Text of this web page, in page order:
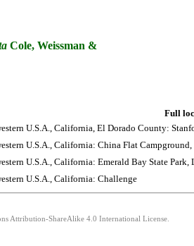
Cole, Weissman &
Full
U.S.A., California, El Dorado County:
U.S.A., California: China Flat
U.S.A., California: Emerald Bay State Park,
U.S.A., California: Challenge
Attribution-ShareAlike 4.0 International License.